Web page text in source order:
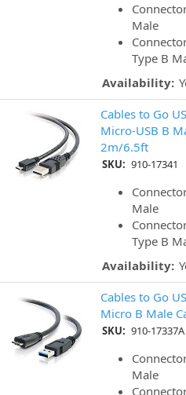
Male
Type B
Availability:
Cables to Go
Micro-USB B
2m/6.5ft
SKU: 910-17341
Male
Type B
Availability:
Cables to Go
Micro B Male
SKU: 910-17337A
Male